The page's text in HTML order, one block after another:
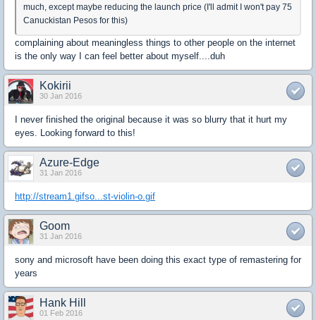
much, except maybe reducing the launch price (I'll admit I won't pay 75
Canuckistan Pesos for this)
complaining about meaningless things to other people on the internet
is the only way I can feel better about myself....duh
Kokirii
30 Jan 2016
I never finished the original because it was so blurry that it hurt my
eyes. Looking forward to this!
Azure-Edge
31 Jan 2016
http://stream1.gifso...st-violin-o.gif
Goom
31 Jan 2016
sony and microsoft have been doing this exact type of remastering for
years
Hank Hill
01 Feb 2016